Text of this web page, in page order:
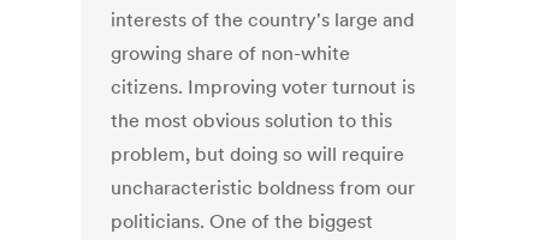
interests of the country's large and
growing share of non-white
citizens. Improving voter turnout is
the most obvious solution to this
problem, but doing so will require
uncharacteristic boldness from our
politicians. One of the biggest